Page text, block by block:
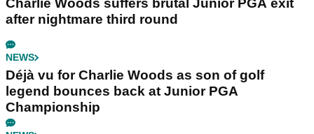
Charlie Woods suffers brutal Junior PGA exit
after nightmare third round
NEWS
Déjà vu for Charlie Woods as son of golf
legend bounces back at Junior PGA
Championship